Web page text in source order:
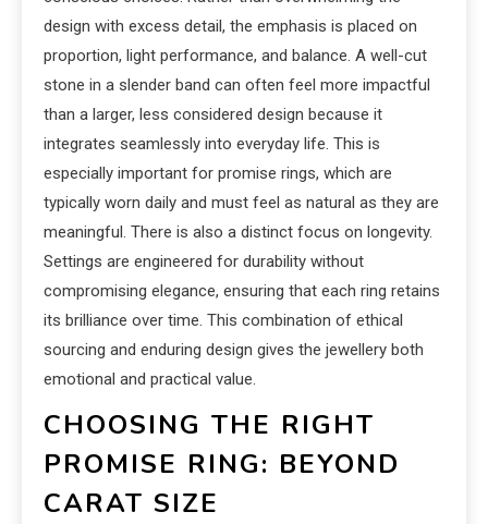
design with excess detail, the emphasis is placed on
proportion, light performance, and balance. A well-cut
stone in a slender band can often feel more impactful
than a larger, less considered design because it
integrates seamlessly into everyday life. This is
especially important for promise rings, which are
typically worn daily and must feel as natural as they are
meaningful. There is also a distinct focus on longevity.
Settings are engineered for durability without
compromising elegance, ensuring that each ring retains
its brilliance over time. This combination of ethical
sourcing and enduring design gives the jewellery both
emotional and practical value.
CHOOSING THE RIGHT
PROMISE RING: BEYOND
CARAT SIZE